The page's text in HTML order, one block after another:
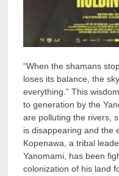
“When the shamans
loses its balance, the
everything.” This
to generation by the
are polluting the rivers,
is disappearing and the
Kopenawa, a tribal
Yanomami, has been
colonization of his land